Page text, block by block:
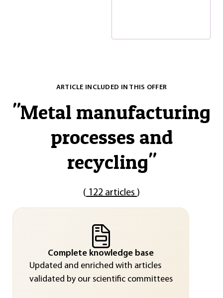
ARTICLE INCLUDED IN THIS OFFER
"Metal manufacturing
processes and
recycling"
( 122 articles )
Complete knowledge base
Updated and enriched with articles
validated by our scientific committees